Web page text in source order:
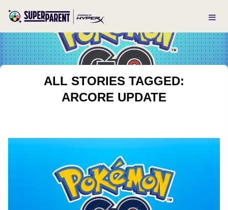
ALL STORIES TAGGED:
ARCORE UPDATE